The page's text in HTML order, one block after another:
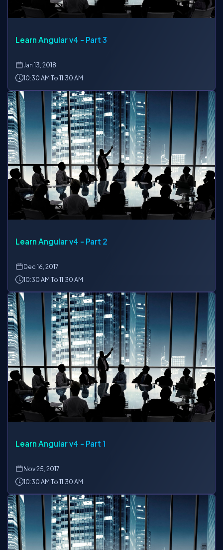
Learn Angular v4 - Part 3
Jan13, 2018
10:30 AM To 11:30 AM
Learn Angular v4 - Part 2
Dec16, 2017
10:30 AM To 11:30 AM
Learn Angular v4 - Part 1
Nov25, 2017
10:30 AM To 11:30 AM